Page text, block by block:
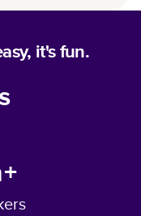
it's fun.